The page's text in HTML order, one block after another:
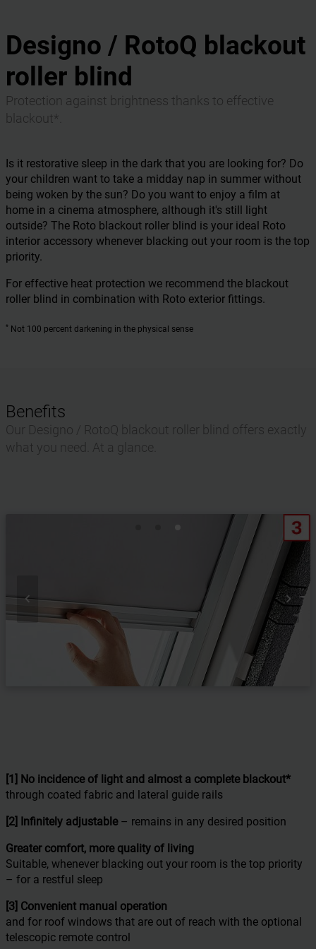
Designo / RotoQ blackout
roller blind
Protection against brightness thanks to effective
blackout*.
Is it restorative sleep in the dark that you are looking for? Do
your children want to take a midday nap in summer without
being woken by the sun? Do you want to enjoy a film at
home in a cinema atmosphere, although it's still light
outside? The Roto blackout roller blind is your ideal Roto
interior accessory whenever blacking out your room is the top
priority.
For effective heat protection we recommend the blackout
roller blind in combination with Roto exterior fittings.
* Not 100 percent darkening in the physical sense
Benefits
Our Designo / RotoQ blackout roller blind offers exactly
what you need. At a glance.
 
[1] No incidence of light and almost a complete blackout*
through coated fabric and lateral guide rails
[2] Infinitely adjustable– remains in any desired position
Greater comfort, more quality of living
Suitable, whenever blacking out your room is the top priority
– for a restful sleep
[3] Convenient manual operation
and for roof windows that are out of reach with the optional
telescopic remote control